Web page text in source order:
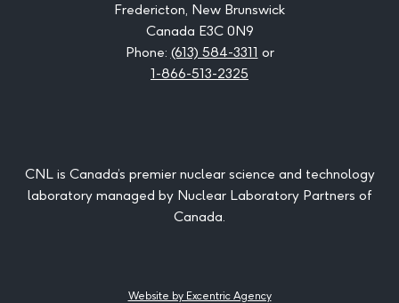
Fredericton, New Brunswick
Canada E3C 0N9
Phone: (613) 584-3311 or
1-866-513-2325
CNL is Canada’s premier nuclear science and technology
laboratory managed by Nuclear Laboratory Partners of
Canada.
Website by Excentric Agency